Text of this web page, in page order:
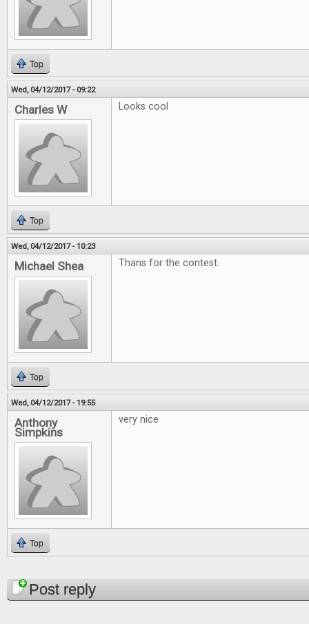
Top
Wed, 04/12/2017 - 09:22
Charles W Looks cool
Top
Wed, 04/12/2017 - 10:23
Michael Shea Thans for the contest.
Top
Wed, 04/12/2017 - 19:55
Anthony
Simpkins
very nice
Top
PagesPost reply